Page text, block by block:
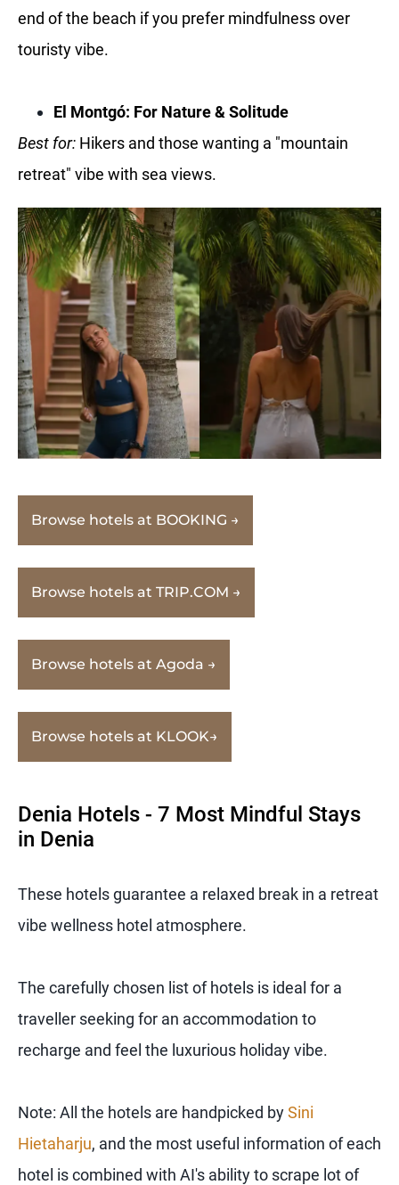
end of the beach if you prefer mindfulness over
touristy vibe.
El Montgó: For Nature & Solitude
Best for: Hikers and those wanting a "mountain
retreat" vibe with sea views.
Browse hotels at BOOKING →
Browse hotels at TRIP.COM →
Browse hotels at Agoda →
Browse hotels at KLOOK→
Denia Hotels - 7 Most Mindful Stays
in Denia
These hotels guarantee a relaxed break in a retreat
vibe wellness hotel atmosphere.
The carefully chosen list of hotels is ideal for a
traveller seeking for an accommodation to
recharge and feel the luxurious holiday vibe.
Note: All the hotels are handpicked bySini
Hietaharju, and the most useful information of each
hotel is combined with AI's ability to scrape lot of